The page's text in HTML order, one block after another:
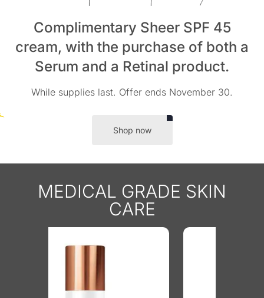
Complimentary Sheer SPF 45
cream, with the purchase of both a
Serum and a Retinal product.
While supplies last. Offer ends November 30.
Shop now
MEDICAL GRADE SKIN
CARE